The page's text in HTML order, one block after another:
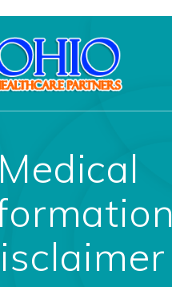
to
content
Medical